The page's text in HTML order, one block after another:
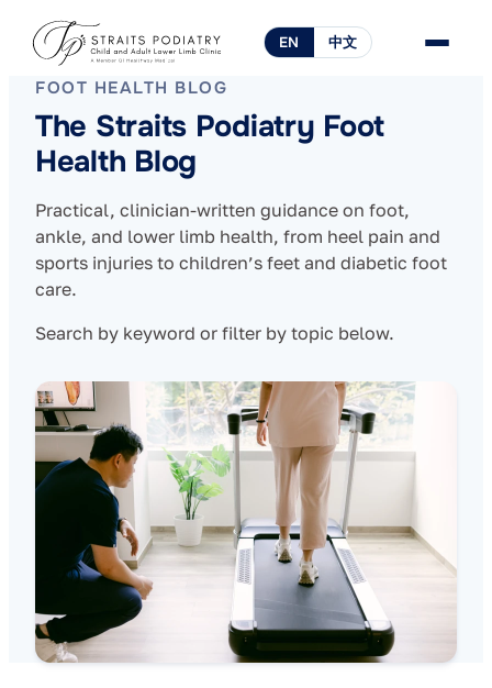
EN 中文
FOOT HEALTH BLOG
The Straits Podiatry Foot
Health Blog
Practical, clinician-written guidance on foot,
ankle, and lower limb health, from heel pain and
sports injuries to children’s feet and diabetic foot
care.
Search by keyword or filter by topic below.